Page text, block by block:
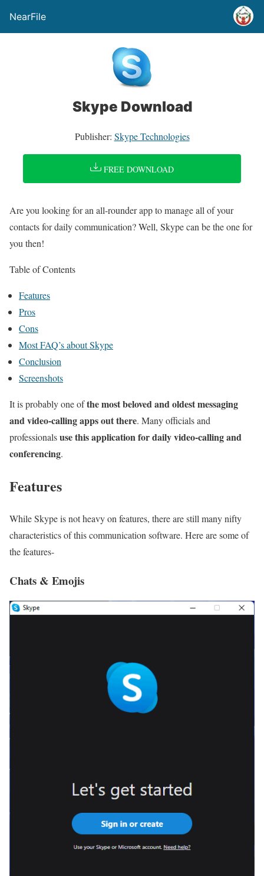
NearFile
Skype Download
Publisher: Skype Technologies
FREE DOWNLOAD
Are you looking for an all-rounder app to manage all of your
contacts for daily communication? Well, Skype can be the one for
you then!
Table of Contents
Features
Pros
Cons
Most FAQ’s about Skype
Conclusion
Screenshots
It is probably one ofthe most beloved and oldest messaging
and video-calling apps out there. Many officials and
professionalsuse this application for daily video-calling and
conferencing.
Features
While Skype is not heavy on features, there are still many nifty
characteristics of this communication software. Here are some of
the features-
Chats & Emojis